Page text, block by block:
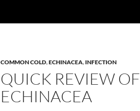
COMMON COLD,ECHINACEA, INFECTION
QUICK REVIEW OF
ECHINACEA